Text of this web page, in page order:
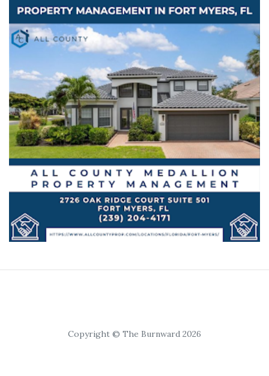
Copyright © The Burnward 2026